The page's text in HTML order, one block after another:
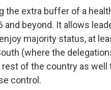
the extra buffer of a
and beyond. It allows
majority status, at
(where the
of the country as well
control.